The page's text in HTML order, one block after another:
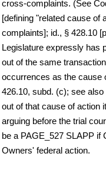
cross-complaints. (See
[defining "related cause of
complaints]; id., § 428.10
Legislature expressly has
out of the same
occurrences as the cause
426.10, subd. (c); see
out of that cause of action
arguing before the trial
be a PAGE_527 SLAPP if
Owners' federal action.